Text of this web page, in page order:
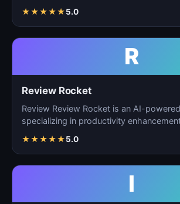
★★★★★5.0
R
Review Rocket
Review Review Rocket is an AI-
specializing in productivity
★★★★★5.0
I